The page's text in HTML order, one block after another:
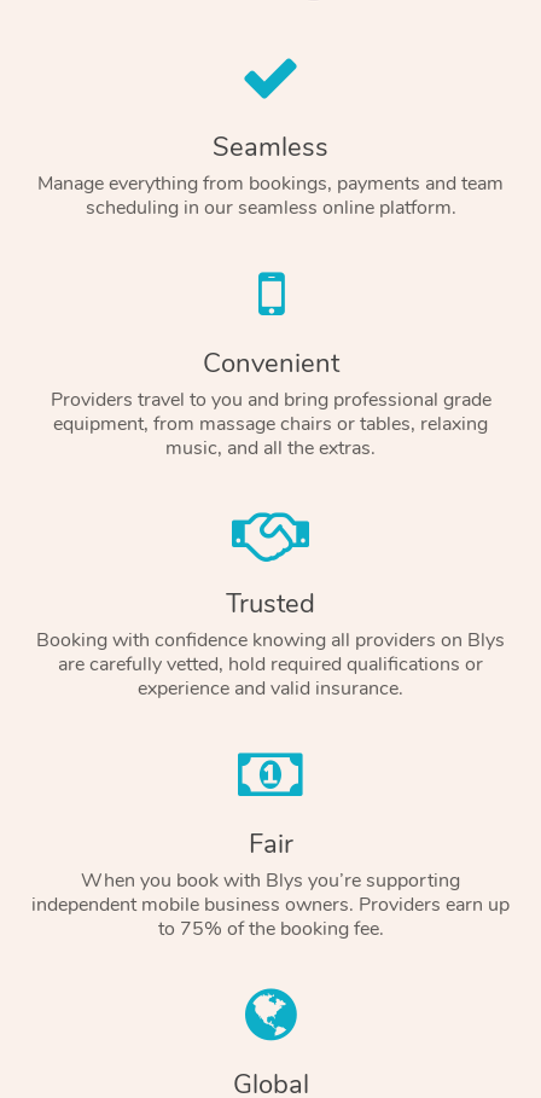
Seamless
Manage everything from bookings, payments and team
scheduling in our seamless online platform.
Convenient
Providers travel to you and bring professional grade
equipment, from massage chairs or tables, relaxing
music, and all the extras.
Trusted
Booking with confidence knowing all providers on Blys
are carefully vetted, hold required qualifications or
experience and valid insurance.
Fair
When you book with Blys you’re supporting
independent mobile business owners. Providers earn up
to 75% of the booking fee.
Global